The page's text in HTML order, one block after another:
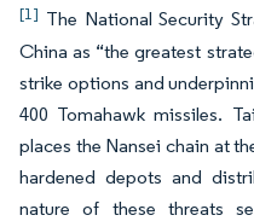
[1] The National Security
China as “the greatest
strike options and
400 Tomahawk missiles.
places the Nansei chain at
hardened depots and
nature of these threats